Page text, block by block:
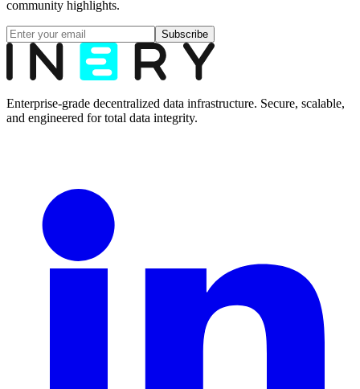
community highlights.
Subscribe
Enterprise-grade decentralized data infrastructure. Secure, scalable,
and engineered for total data integrity.